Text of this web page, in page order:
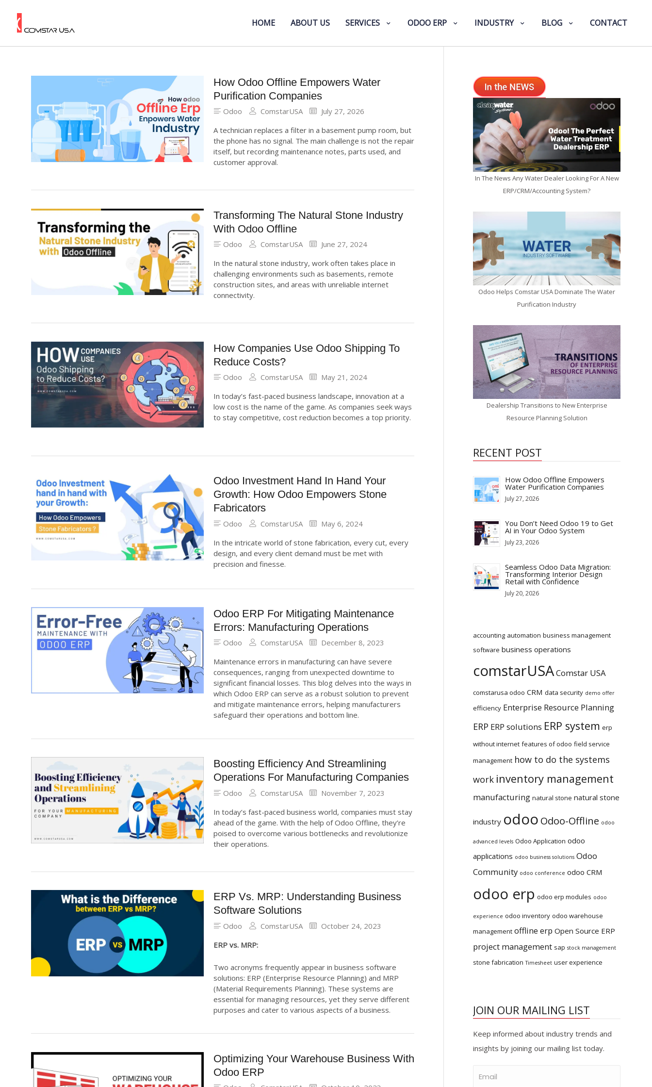
HOME ABOUT US SERVICES ODOO ERP INDUSTRY BLOG CONTACT
How Odoo Offline Empowers Water
Purification Companies
Odoo ComstarUSA
July 27, 2026
A technician replaces a filter in a basement pump room, but
the phone has no signal. The main challenge is not the repair
itself, but recording maintenance notes, parts used, and
customer approval.
Transforming The Natural Stone Industry
With Odoo Offline
Odoo ComstarUSA
June 27, 2024
In the natural stone industry, work often takes place in
challenging environments such as basements, remote
construction sites, and areas with unreliable internet
connectivity.
How Companies Use Odoo Shipping To
Reduce Costs?
Odoo ComstarUSA
May 21, 2024
In today’s fast-paced business landscape, innovation at a
low cost is the name of the game. As companies seek ways
to stay competitive, cost reduction becomes a top priority.
Odoo Investment Hand In Hand Your
Growth: How Odoo Empowers Stone
Fabricators
Odoo ComstarUSA
May 6, 2024
In the intricate world of stone fabrication, every cut, every
design, and every client demand must be met with
precision and finesse.
Odoo ERP For Mitigating Maintenance
Errors: Manufacturing Operations
Odoo ComstarUSA
December 8, 2023
Maintenance errors in manufacturing can have severe
consequences, ranging from unexpected downtime to
significant financial losses. This blog delves into the ways in
which Odoo ERP can serve as a robust solution to prevent
and mitigate maintenance errors, helping manufacturers
safeguard their operations and bottom line.
Boosting Efficiency And Streamlining
Operations For Manufacturing Companies
Odoo ComstarUSA
November 7, 2023
In today’s fast-paced business world, companies must stay
ahead of the game. With the help of Odoo Offline, they’re
poised to overcome various bottlenecks and revolutionize
their operations.
ERP Vs. MRP: Understanding Business
Software Solutions
Odoo ComstarUSA
October 24, 2023
ERP vs. MRP:
Two acronyms frequently appear in business software
solutions: ERP (Enterprise Resource Planning) and MRP
(Material Requirements Planning). These systems are
essential for managing resources, yet they serve different
purposes and cater to various aspects of a business.
Optimizing Your Warehouse Business With
Odoo ERP
In The News Any Water Dealer Looking For A New
ERP/CRM/Accounting System?
Odoo Helps Comstar USA Dominate The Water
Purification Industry
Dealership Transitions to New Enterprise
Resource Planning Solution
RECENT POST
How Odoo Offline Empowers
Water Purification Companies
July 27, 2026
You Don’t Need Odoo 19 to Get
AI in Your Odoo System
July 23, 2026
Seamless Odoo Data Migration:
Transforming Interior Design
Retail with Confidence
July 20, 2026
accounting automation business management
software business operations
comstarUSAComstar USA
comstarusa odoo CRM data security demo offer
efficiency Enterprise Resource Planning
ERP ERP solutions ERP system erp
without internet features of odoo field service
management how to do the systems
work inventory management
manufacturing natural stone natural stone
industry odoo Odoo-Offline odoo
advanced levels Odoo Application odoo
applications odoo business solutions Odoo
Community odoo conference odoo CRM
odoo erp odoo erp modules odoo
experience odoo inventory odoo warehouse
management offline erp Open Source ERP
project management sap stock management
stone fabrication Timesheet user experience
JOIN OUR MAILING LIST
Keep informed about industry trends and
insights by joining our mailing list today.